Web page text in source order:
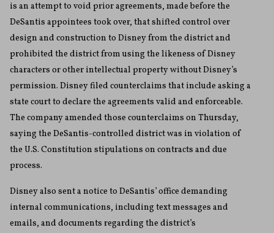
is an attempt to void prior agreements, made before the
DeSantis appointees took over, that shifted control over
design and construction to Disney from the district and
prohibited the district from using the likeness of Disney
characters or other intellectual property without Disney’s
permission. Disney filed counterclaims that include asking a
state court to declare the agreements valid and enforceable.
The company amended those counterclaims on Thursday,
saying the DeSantis-controlled district was in violation of
the U.S. Constitution stipulations on contracts and due
process.
Disney also sent a notice to DeSantis’ office demanding
internal communications, including text messages and
emails, and documents regarding the district’s